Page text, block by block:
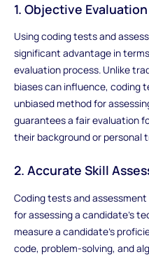
1. Objective Evaluation
Using coding tests and
significant advantage in
evaluation process. Unlike
biases can influence, coding
unbiased method for
guarantees a fair evaluation
their background or personal
2. Accurate Skill
Coding tests and
for assessing a candidate's
measure a candidate's
code, problem-solving, and